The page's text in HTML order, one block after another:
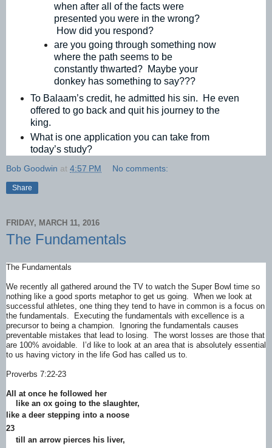
when after all of the facts were
presented you were in the wrong?
How did you respond?
are you going through something now
where the path seems to be
constantly thwarted? Maybe your
donkey has something to say???
To Balaam’s credit, he admitted his sin. He even
offered to go back and quit his journey to the
king.
What is one application you can take from
today’s study?
Bob Goodwin at 4:57 PM No comments:
Share
FRIDAY, MARCH 11, 2016
The Fundamentals
The Fundamentals
We recently all gathered around the TV to watch the Super Bowl time so
nothing like a good sports metaphor to get us going. When we look at
successful athletes, one thing they tend to have in common is a focus on
the fundamentals. Executing the fundamentals with excellence is a
precursor to being a champion. Ignoring the fundamentals causes
preventable mistakes that lead to losing. The worst losses are those that
are 100% avoidable. I’d like to look at an area that is absolutely essential
to us having victory in the life God has called us to.
Proverbs 7:22-23
All at once he followed her
like an ox going to the slaughter,
like a deer stepping into a noose
23
till an arrow pierces his liver,